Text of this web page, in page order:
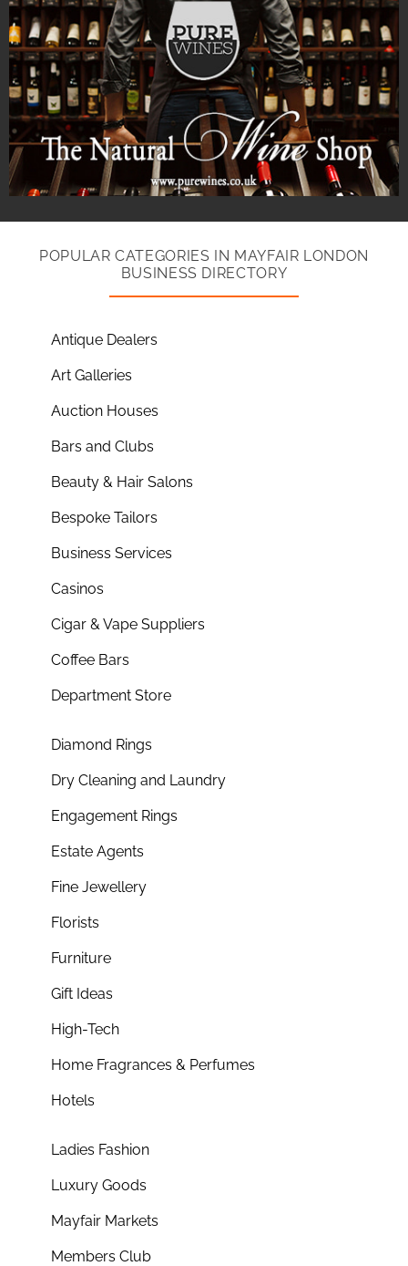
POPULAR CATEGORIES IN MAYFAIR LONDON
BUSINESS DIRECTORY
Antique Dealers
Art Galleries
Auction Houses
Bars and Clubs
Beauty & Hair Salons
Bespoke Tailors
Business Services
Casinos
Cigar & Vape Suppliers
Coffee Bars
Department Store
Diamond Rings
Dry Cleaning and Laundry
Engagement Rings
Estate Agents
Fine Jewellery
Florists
Furniture
Gift Ideas
High-Tech
Home Fragrances & Perfumes
Hotels
Ladies Fashion
Luxury Goods
Mayfair Markets
Members Club